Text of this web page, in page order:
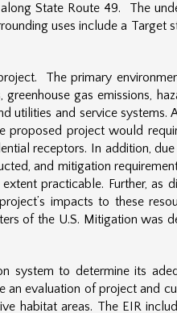
State Route 49. The
uses include a Target
The primary
gas emissions,
utilities and service systems.
proposed project would
receptors. In addition,
and mitigation
practicable. Further, as
impacts to these
of the U.S. Mitigation was
system to determine its
evaluation of project and
habitat areas. The EIR